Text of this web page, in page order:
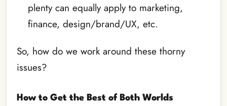
plenty can equally apply to marketing,
finance, design/brand/UX, etc.
So, how do we work around these thorny
issues?
How to Get the Best of Both Worlds